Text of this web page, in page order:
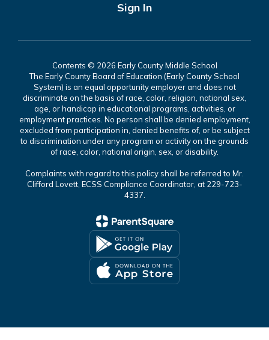
Sign In
Contents © 2026 Early County Middle School
The Early County Board of Education (Early County School
System) is an equal opportunity employer and does not
discriminate on the basis of race, color, religion, national sex,
age, or handicap in educational programs, activities, or
employment practices. No person shall be denied employment,
excluded from participation in, denied benefits of, or be subject
to discrimination under any program or activity on the grounds
of race, color, national origin, sex, or disability.
Complaints with regard to this policy shall be referred to Mr.
Clifford Lovett, ECSS Compliance Coordinator, at 229-723-
4337.